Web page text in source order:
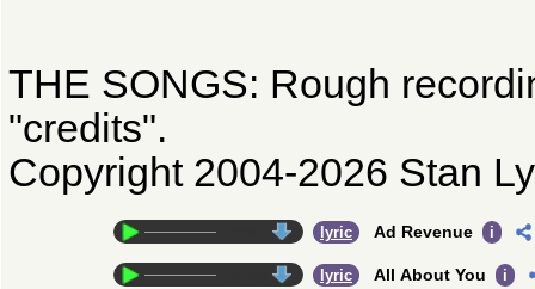
THE SONGS: Rough
"credits".
Copyright 2004-2026 Stan
lyric Ad Revenue i
lyric All About You i